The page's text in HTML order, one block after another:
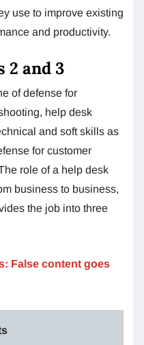
use to improve existing
and productivity.
2 and 3
of defense for
help desk
and soft skills as
for customer
role of a help desk
business to business,
the job into three
False content goes